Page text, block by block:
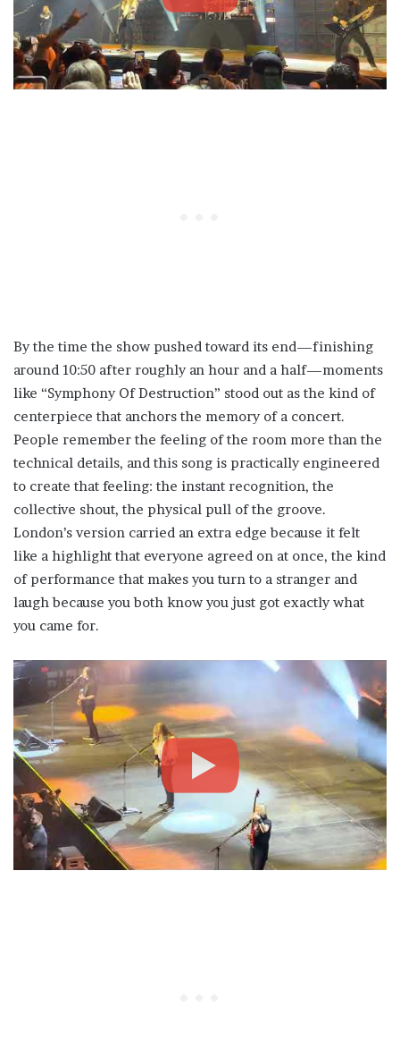
By the time the show pushed toward its end—finishing
around 10:50 after roughly an hour and a half—moments
like “Symphony Of Destruction” stood out as the kind of
centerpiece that anchors the memory of a concert.
People remember the feeling of the room more than the
technical details, and this song is practically engineered
to create that feeling: the instant recognition, the
collective shout, the physical pull of the groove.
London’s version carried an extra edge because it felt
like a highlight that everyone agreed on at once, the kind
of performance that makes you turn to a stranger and
laugh because you both know you just got exactly what
you came for.